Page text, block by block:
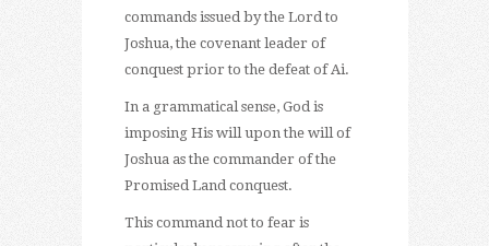
commands issued by the Lord to
Joshua, the covenant leader of
conquest prior to the defeat of Ai.
In a grammatical sense, God is
imposing His will upon the will of
Joshua as the commander of the
Promised Land conquest.
This command not to fear is